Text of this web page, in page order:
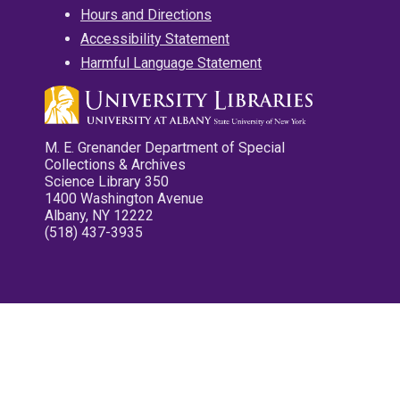
Hours and Directions
Accessibility Statement
Harmful Language Statement
M. E. Grenander Department of Special
Collections & Archives
Science Library 350
1400 Washington Avenue
Albany, NY 12222
(518) 437-3935